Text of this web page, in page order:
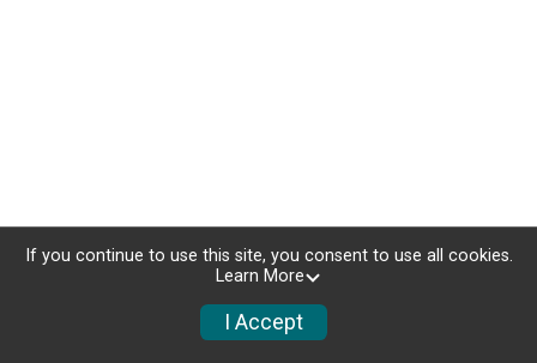
If you continue to use this site, you consent to use all cookies.
Learn More
I Accept